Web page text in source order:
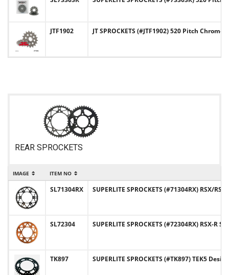
JTF1902 JT SPROCKETS (#JTF1902) 520 Pitch
REAR SPROCKETS
IMAGE ITEM NO
SL71304RX SUPERLITE SPROCKETS (#71304RX) RSX/
SL72304 SUPERLITE SPROCKETS (#72304RX) RSX-
TK897 SUPERLITE SPROCKETS (#TK897) TEK5